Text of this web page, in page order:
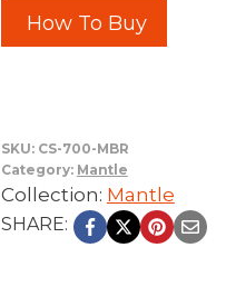
How To Buy
SKU: CS-700-MBR
Category: Mantle
Collection: Mantle
SHARE: